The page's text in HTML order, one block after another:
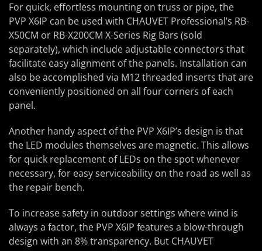
For quick, effortless mounting on truss or pipe, the
PVP X6IP can be used with CHAUVET Professional’s RB-
X50CM or RB-X200CM X-Series Rig Bars (sold
separately), which include adjustable connectors that
facilitate easy alignment of the panels. Installation can
also be accomplished via M12 threaded inserts that are
conveniently positioned on all four corners of each
panel.
Another handy aspect of the PVP X6IP’s design is that
the LED modules themselves are magnetic. This allows
for quick replacement of LEDs on the spot whenever
necessary, for easy serviceability on the road as well as
the repair bench.
To increase safety in outdoor settings where wind is
always a factor, the PVP X6IP features a blow-through
design with an 8% transparency. But CHAUVET